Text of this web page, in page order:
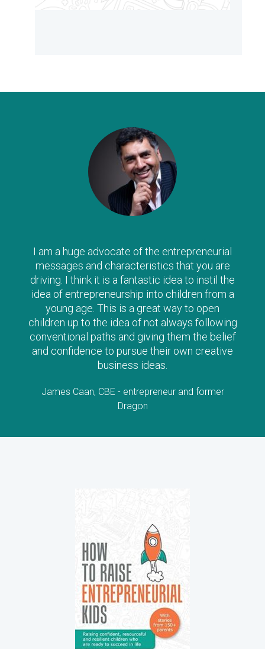
I am a huge advocate of the entrepreneurial
messages and characteristics that you are
driving. I think it is a fantastic idea to instil the
idea of entrepreneurship into children from a
young age. This is a great way to open
children up to the idea of not always following
conventional paths and giving them the belief
and confidence to pursue their own creative
business ideas.
James Caan, CBE - entrepreneur and former
Dragon